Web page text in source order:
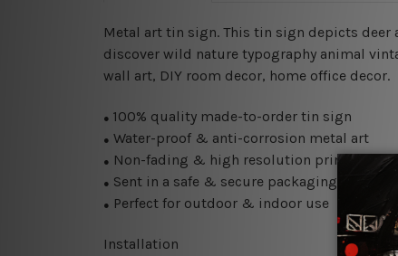
Metal art tin sign. This tin sign depicts
discover wild nature typography animal
wall art, DIY room decor, home office decor.
● 100% quality made-to-order tin sign
● Water-proof & anti-corrosion metal art
● Non-fading & high resolution printing
● Sent in a safe & secure packaging
● Perfect for outdoor & indoor use
Installation